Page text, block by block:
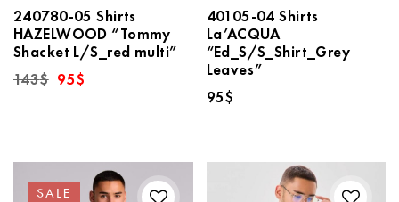
240780-05 Shirts
HAZELWOOD “Tommy
Shacket L/S_red multi”
143$ Original
price
95$
40105-04 Shirts
La’ACQUA
“Ed_S/S_Shirt_Grey
Leaves”
95$
SALE